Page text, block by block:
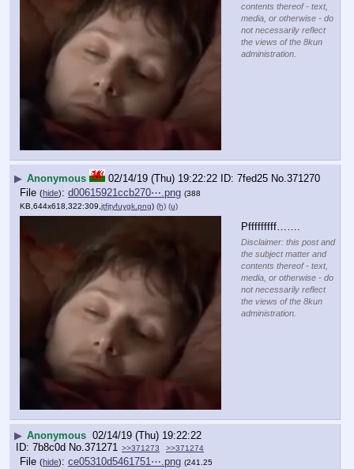
contents thereof - text,
media, or otherwise - do
not necessarily reflect
the views of the 8kun
administration.
▶ Anonymous 02/14/19 (Thu) 19:22:22 7fed25 No.371270
File (hide): d00615921ccb270⋯.png (388
KB,644x618,322:309, jtfjtyfuygk.png) (h) (u)
Pfffffffff…….
Disclaimer: this post and
the subject matter and
contents thereof - text,
media, or otherwise - do
not necessarily reflect
the views of the 8kun
administration.
▶ Anonymous 02/14/19 (Thu) 19:22:22
7b8c0d No. 371271 >>371273 >>371274
File (hide): ce05310d5461751⋯.png (241.25